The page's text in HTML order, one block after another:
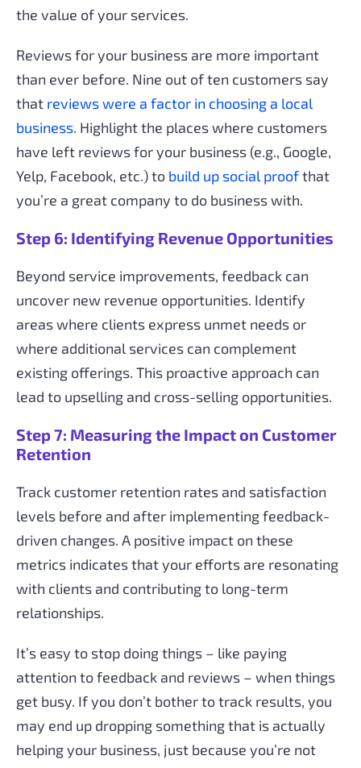
the value of your services.
Reviews for your business are more important
than ever before. Nine out of ten customers say
that reviews were a factor in choosing a local
business. Highlight the places where customers
have left reviews for your business (e.g., Google,
Yelp, Facebook, etc.) to build up social proofthat
you’re a great company to do business with.
Step 6: Identifying Revenue Opportunities
Beyond service improvements, feedback can
uncover new revenue opportunities. Identify
areas where clients express unmet needs or
where additional services can complement
existing offerings. This proactive approach can
lead to upselling and cross-selling opportunities.
Step 7: Measuring the Impact on Customer
Retention
Track customer retention rates and satisfaction
levels before and after implementing feedback-
driven changes. A positive impact on these
metrics indicates that your efforts are resonating
with clients and contributing to long-term
relationships.
It’s easy to stop doing things – like paying
attention to feedback and reviews – when things
get busy. If you don’t bother to track results, you
may end up dropping something that is actually
helping your business, just because you’re not